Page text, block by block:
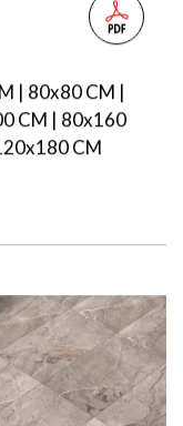
| 80x80 CM |
CM | 80x160
CM